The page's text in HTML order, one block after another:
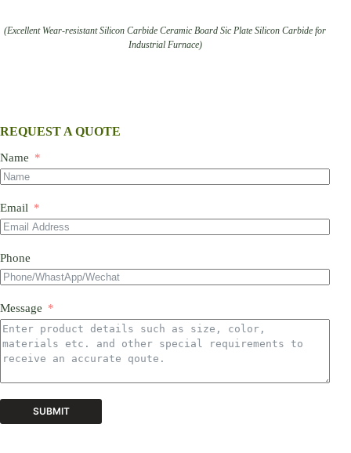
(Excellent Wear-resistant Silicon Carbide Ceramic Board Sic Plate Silicon Carbide for
Industrial Furnace)
REQUEST A QUOTE
Name
Email
Phone
Message
SUBMIT